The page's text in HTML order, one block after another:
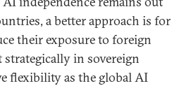
a better approach is for
their exposure to foreign
strategically in sovereign
flexibility as the global AI